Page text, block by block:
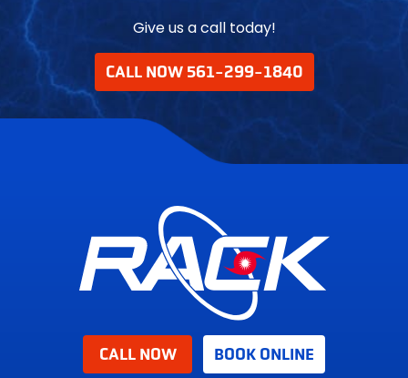
Give us a call today!
CALL NOW 561-299-1840
CALL NOW BOOK ONLINE